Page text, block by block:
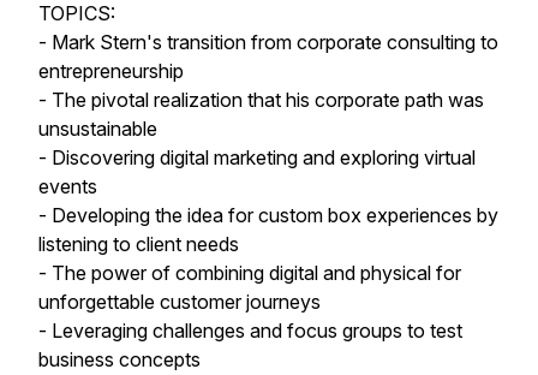
TOPICS:
- Mark Stern's transition from corporate consulting to
entrepreneurship
- The pivotal realization that his corporate path was
unsustainable
- Discovering digital marketing and exploring virtual
events
- Developing the idea for custom box experiences by
listening to client needs
- The power of combining digital and physical for
unforgettable customer journeys
- Leveraging challenges and focus groups to test
business concepts